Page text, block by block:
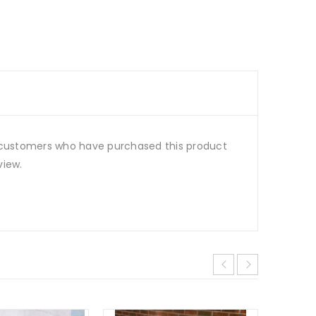
who have purchased this product